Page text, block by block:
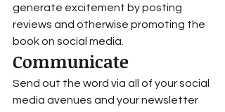
generate excitement by posting
reviews and otherwise promoting the
book on social media.
Communicate
Send out the word via all of your social
media avenues and your newsletter